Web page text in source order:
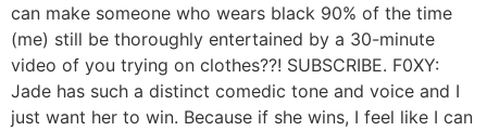
can make someone who wears black 90% of the time
(me) still be thoroughly entertained by a 30-minute
video of you trying on clothes??! SUBSCRIBE. F0XY:
Jade has such a distinct comedic tone and voice and I
just want her to win. Because if she wins, I feel like I can